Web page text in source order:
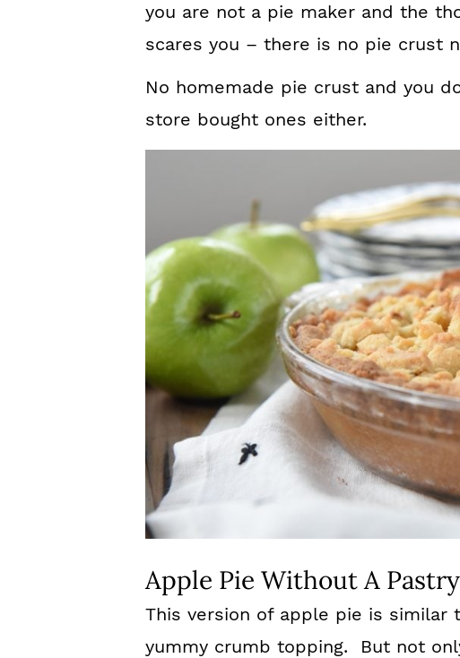
you are not a pie maker and the
scares you – there is no pie crust
No homemade pie crust and you
store bought ones either.
Apple Pie Without A
This version of apple pie is similar
yummy crumb topping. But not